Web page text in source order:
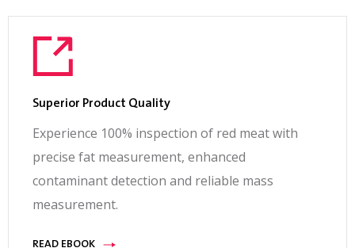
Superior Product Quality
Experience 100% inspection of red meat with
precise fat measurement, enhanced
contaminant detection and reliable mass
measurement.
READ EBOOK